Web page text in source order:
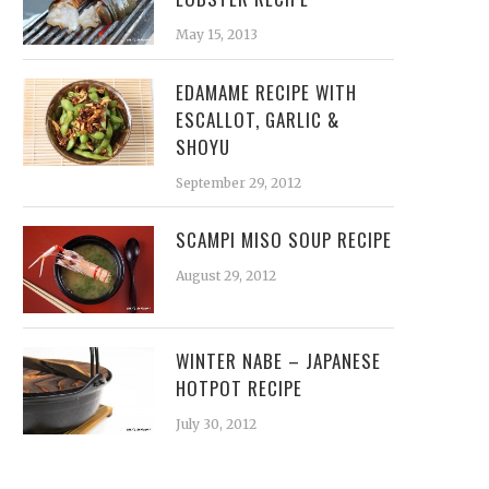
May 15, 2013
EDAMAME RECIPE WITH
ESCALLOT, GARLIC &
SHOYU
September 29, 2012
SCAMPI MISO SOUP RECIPE
August 29, 2012
WINTER NABE – JAPANESE
HOTPOT RECIPE
July 30, 2012